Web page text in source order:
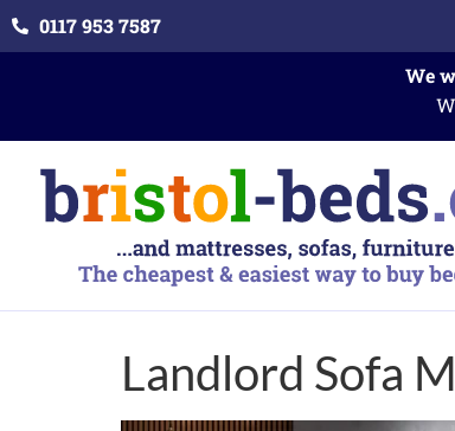
0117 953 7587
We
Landlord Sofa